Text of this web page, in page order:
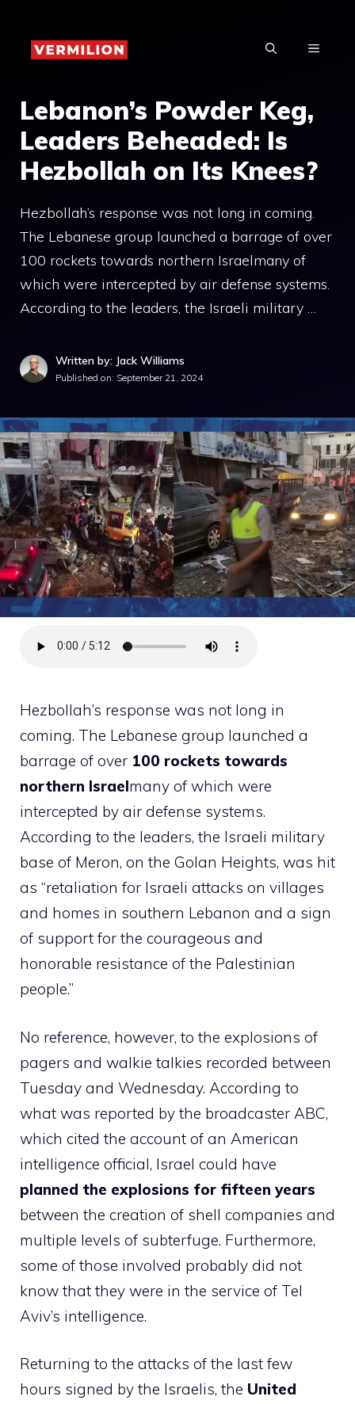
content
MENU
Lebanon’s Powder Keg,
Leaders Beheaded: Is
Hezbollah on Its Knees?
Hezbollah’s response was not long in coming.
The Lebanese group launched a barrage of over
100 rockets towards northern Israelmany of
which were intercepted by air defense systems.
According to the leaders, the Israeli military …
Written by: Jack Williams
Published on: September 21, 2024
Hezbollah’s response was not long in
coming. The Lebanese group launched a
barrage of over 100 rockets towards
northern Israelmany of which were
intercepted by air defense systems.
According to the leaders, the Israeli military
base of Meron, on the Golan Heights, was hit
as “retaliation for Israeli attacks on villages
and homes in southern Lebanon and a sign
of support for the courageous and
honorable resistance of the Palestinian
people.”
No reference, however, to the explosions of
pagers and walkie talkies recorded between
Tuesday and Wednesday. According to
what was reported by the broadcaster ABC,
which cited the account of an American
intelligence official, Israel could have
planned the explosions for fifteen years
between the creation of shell companies and
multiple levels of subterfuge. Furthermore,
some of those involved probably did not
know that they were in the service of Tel
Aviv’s intelligence.
Returning to the attacks of the last few
hours signed by the Israelis, the United